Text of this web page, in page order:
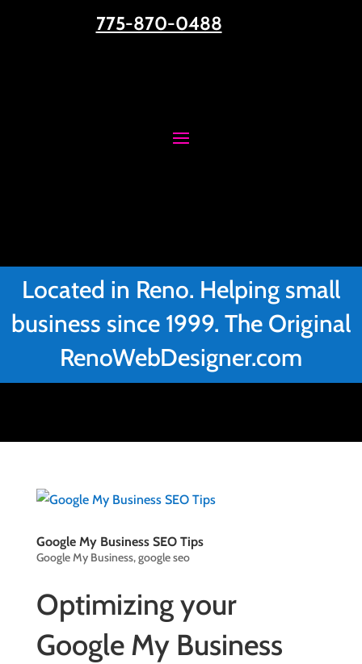
775-870-0488
Located in Reno. Helping small
business since 1999. The Original
RenoWebDesigner.com
Google My Business SEO Tips
Google My Business,google seo
Optimizing your
Google My Business